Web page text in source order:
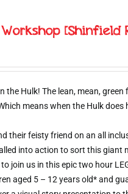
[Shinfield
the Hulk! The lean, mean,
means when the Hulk
their feisty friend on an all
into action to sort this giant
join us in this epic two hour
aged 5 – 12 years old* and